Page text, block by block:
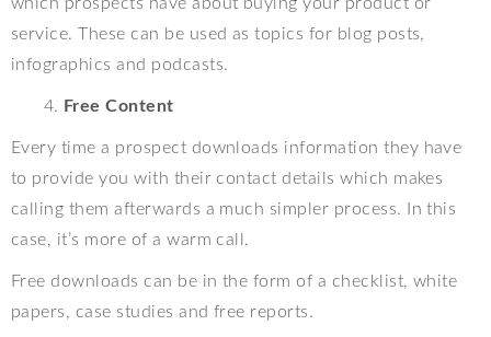
service. These can be used as topics for blog posts,
infographics and podcasts.
Free Content
Every time a prospect downloads information they have
to provide you with their contact details which makes
calling them afterwards a much simpler process. In this
case, it’s more of a warm call.
Free downloads can be in the form of a checklist, white
papers, case studies and free reports.